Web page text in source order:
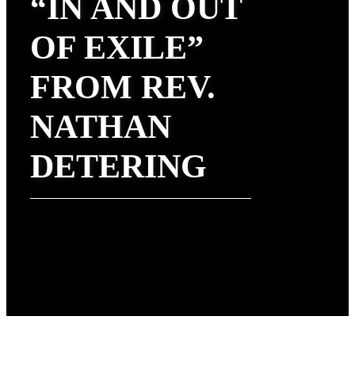
“IN AND OUT
OF EXILE”
FROM REV.
NATHAN
DETERING